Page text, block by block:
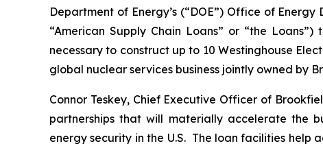
Department of Energy’s (“DOE”) Office of
“American Supply Chain Loans” or “the
necessary to construct up to 10 Westinghouse
global nuclear services business jointly owned by
Connor Teskey, Chief Executive Officer of
partnerships that will materially accelerate the
energy security in the U.S. The loan facilities help